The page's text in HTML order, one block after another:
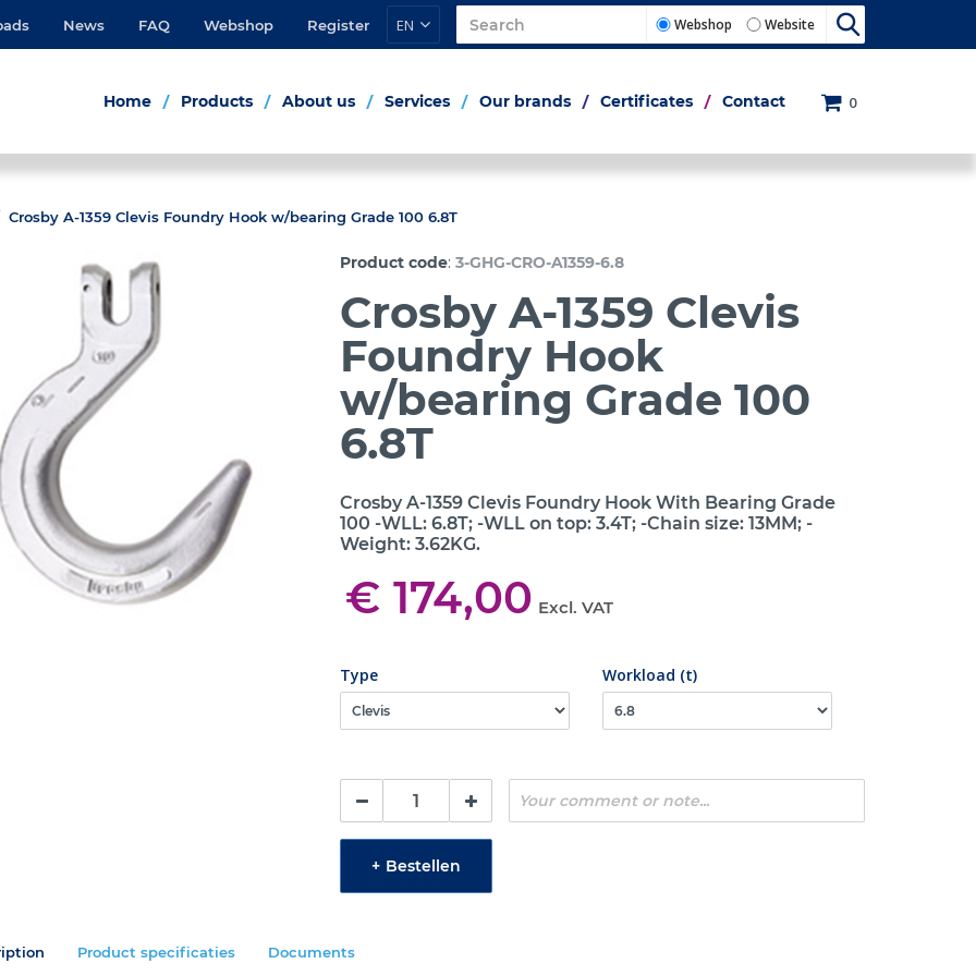
News FAQ Webshop Register EN Webshop Website
Home Products About us Services Our brands Certificates Contact 0
Crosby A-1359 Clevis Foundry Hook w/bearing Grade 100 6.8T
Product code:3-GHG-CRO-A1359-6.8
Crosby A-1359 Clevis
Foundry Hook
w/bearing Grade 100
6.8T
Crosby A-1359 Clevis Foundry Hook With Bearing Grade
100 -WLL: 6.8T; -WLL on top: 3.4T; -Chain size: 13MM; -
Weight: 3.62KG.
€ 174,00 Excl. VAT
Type Workload (t)
+ Bestellen
Product specificaties Documents